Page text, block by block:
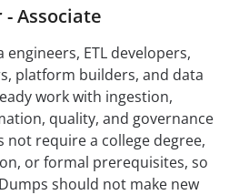
Associate
engineers, ETL developers,
platform builders, and data
work with ingestion,
quality, and governance
not require a college degree,
or formal prerequisites, so
should not make new